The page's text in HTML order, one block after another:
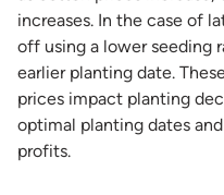
increases. In the case of
off using a lower seeding
earlier planting date.
prices impact planting
optimal planting dates
profits.